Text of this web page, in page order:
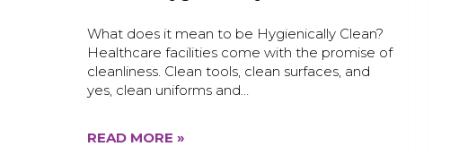
What does it mean to be Hygienically Clean?
Healthcare facilities come with the promise of
cleanliness. Clean tools, clean surfaces, and
yes, clean uniforms and…
READ MORE »